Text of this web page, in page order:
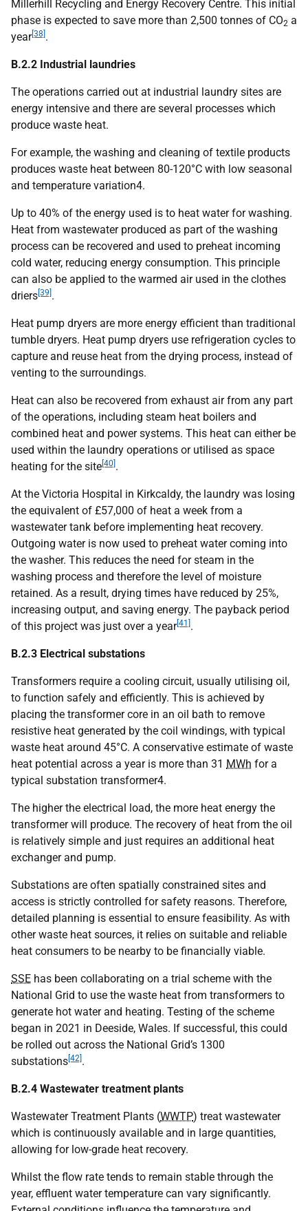
Millerhill Recycling and Energy Recovery Centre. This initial
phase is expected to save more than 2,500 tonnes of CO2 a
year[38] .
B.2.2 Industrial laundries
The operations carried out at industrial laundry sites are
energy intensive and there are several processes which
produce waste heat.
For example, the washing and cleaning of textile products
produces waste heat between 80-120°C with low seasonal
and temperature variation4.
Up to 40% of the energy used is to heat water for washing.
Heat from wastewater produced as part of the washing
process can be recovered and used to preheat incoming
cold water, reducing energy consumption. This principle
can also be applied to the warmed air used in the clothes
driers [39] .
Heat pump dryers are more energy efficient than traditional
tumble dryers. Heat pump dryers use refrigeration cycles to
capture and reuse heat from the drying process, instead of
venting to the surroundings.
Heat can also be recovered from exhaust air from any part
of the operations, including steam heat boilers and
combined heat and power systems. This heat can either be
used within the laundry operations or utilised as space
heating for the site [40] .
At the Victoria Hospital in Kirkcaldy, the laundry was losing
the equivalent of £57,000 of heat a week from a
wastewater tank before implementing heat recovery.
Outgoing water is now used to preheat water coming into
the washer. This reduces the need for steam in the
washing process and therefore the level of moisture
retained. As a result, drying times have reduced by 25%,
increasing output, and saving energy. The payback period
of this project was just over a year[41] .
B.2.3 Electrical substations
Transformers require a cooling circuit, usually utilising oil,
to function safely and efficiently. This is achieved by
placing the transformer core in an oil bath to remove
resistive heat generated by the coil windings, with typical
waste heat around 45°C. A conservative estimate of waste
heat potential across a year is more than 31 MWh for a
typical substation transformer4.
The higher the electrical load, the more heat energy the
transformer will produce. The recovery of heat from the oil
is relatively simple and just requires an additional heat
exchanger and pump.
Substations are often spatially constrained sites and
access is strictly controlled for safety reasons. Therefore,
detailed planning is essential to ensure feasibility. As with
other waste heat sources, it relies on suitable and reliable
heat consumers to be nearby to be financially viable.
SSE has been collaborating on a trial scheme with the
National Grid to use the waste heat from transformers to
generate hot water and heating. Testing of the scheme
began in 2021 in Deeside, Wales. If successful, this could
be rolled out across the National Grid’s 1300
substations [42] .
B.2.4 Wastewater treatment plants
Wastewater Treatment Plants (WWTP) treat wastewater
which is continuously available and in large quantities,
allowing for low-grade heat recovery.
Whilst the flow rate tends to remain stable through the
year, effluent water temperature can vary significantly.